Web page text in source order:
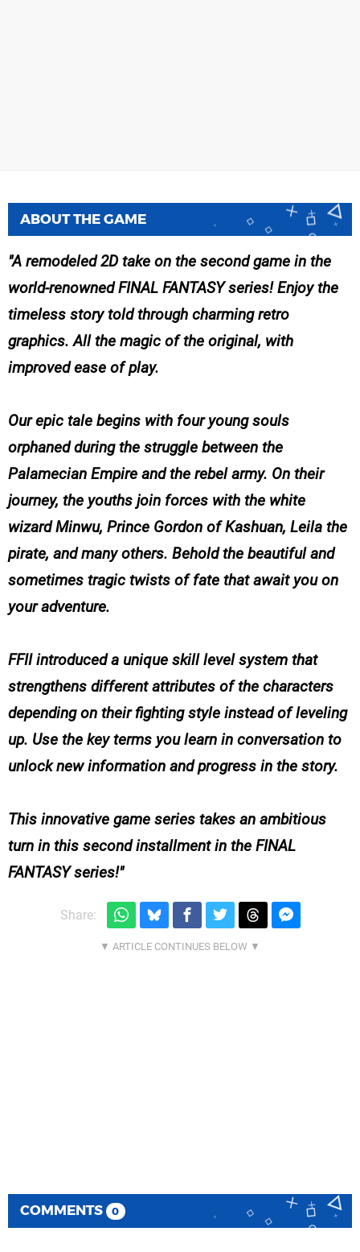
ABOUT THE GAME
A remodeled 2D take on the second game in the
world-renowned FINAL FANTASY series! Enjoy the
timeless story told through charming retro
graphics. All the magic of the original, with
improved ease of play.
Our epic tale begins with four young souls
orphaned during the struggle between the
Palamecian Empire and the rebel army. On their
journey, the youths join forces with the white
wizard Minwu, Prince Gordon of Kashuan, Leila the
pirate, and many others. Behold the beautiful and
sometimes tragic twists of fate that await you on
your adventure.
FFII introduced a unique skill level system that
strengthens different attributes of the characters
depending on their fighting style instead of leveling
up. Use the key terms you learn in conversation to
unlock new information and progress in the story.
This innovative game series takes an ambitious
turn in this second installment in the FINAL
FANTASY series!
Share:
COMMENTS 0